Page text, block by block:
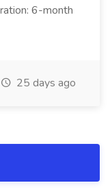
6-month
25 days ago